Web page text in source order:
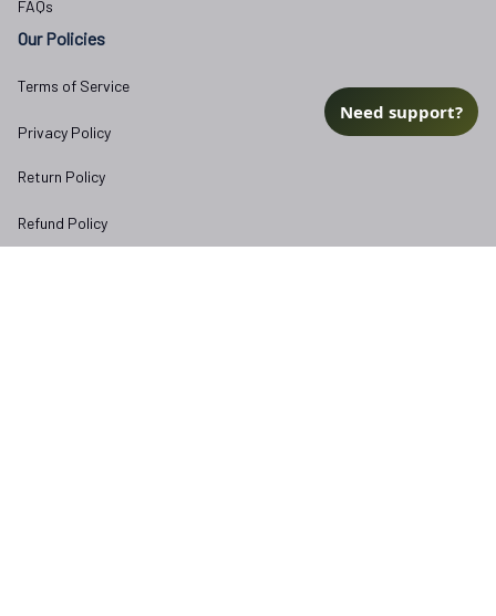
FAQs
Our Policies
Terms of Service
Privacy Policy
Return Policy
Refund Policy
Need support?